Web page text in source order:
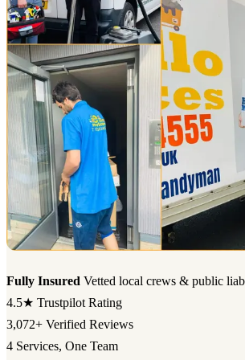
Fully Insured Vetted local crews & public
4.5★ Trustpilot Rating
3,072+ Verified Reviews
4 Services, One Team